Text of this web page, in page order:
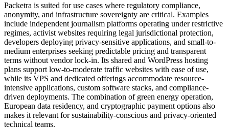
Packetra is suited for use cases where regulatory compliance,
anonymity, and infrastructure sovereignty are critical. Examples
include independent journalism platforms operating under restrictive
regimes, activist websites requiring legal jurisdictional protection,
developers deploying privacy-sensitive applications, and small-to-
medium enterprises seeking predictable pricing and transparent
terms without vendor lock-in. Its shared and WordPress hosting
plans support low-to-moderate traffic websites with ease of use,
while its VPS and dedicated offerings accommodate resource-
intensive applications, custom software stacks, and compliance-
driven deployments. The combination of green energy operation,
European data residency, and cryptographic payment options also
makes it relevant for sustainability-conscious and privacy-oriented
technical teams.